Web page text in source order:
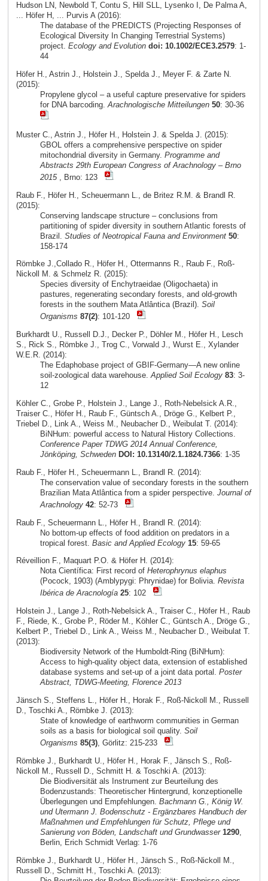
Hudson LN, Newbold T, Contu S, Hill SLL, Lysenko I, De Palma A,
... Höfer H, ... Purvis A (2016):
The database of the PREDICTS (Projecting Responses of
Ecological Diversity In Changing Terrestrial Systems)
project. Ecology and Evolution doi: 10.1002/ECE3.2579: 1-
44
Höfer H., Astrin J., Holstein J., Spelda J., Meyer F. & Zarte N.
(2015):
Propylene glycol – a useful capture preservative for spiders
for DNA barcoding.Arachnologische Mitteilungen 50: 30-36
Muster C., Astrin J., Höfer H., Holstein J. & Spelda J. (2015):
GBOL offers a comprehensive perspective on spider
mitochondrial diversity in Germany. Programme and
Abstracts 29th European Congress of Arachnology – Brno
2015, Brno: 123
Raub F., Höfer H., Scheuermann L., de Britez R.M. & Brandl R.
(2015):
Conserving landscape structure – conclusions from
partitioning of spider diversity in southern Atlantic forests of
Brazil. Studies of Neotropical Fauna and Environment 50:
158-174
Römbke J.,Collado R., Höfer H., Ottermanns R., Raub F., Roß-
Nickoll M. & Schmelz R. (2015):
Species diversity of Enchytraeidae (Oligochaeta) in
pastures, regenerating secondary forests, and old-growth
forests in the southern Mata Atlântica (Brazil). Soil
Organisms 87(2): 101-120
Burkhardt U., Russell D.J., Decker P., Döhler M., Höfer H., Lesch
S., Rick S., Römbke J., Trog C., Vorwald J., Wurst E., Xylander
W.E.R. (2014):
The Edaphobase project of GBIF-Germany—A new online
soil-zoological data warehouse.Applied Soil Ecology 83: 3-
12
Köhler C., Grobe P., Holstein J., Lange J., Roth-Nebelsick A.R.,
Traiser C., Höfer H., Raub F., Güntsch A., Dröge G., Kelbert P.,
Triebel D., Link A., Weiss M., Neubacher D., Weibulat T. (2014):
BiNHum: powerful access to Natural History Collections.
Conference Paper TDWG 2014 Annual Conference,
Jönköping, Schweden DOI: 10.13140/2.1.1824.7366: 1-35
Raub F., Höfer H., Scheuermann L., Brandl R. (2014):
The conservation value of secondary forests in the southern
Brazilian Mata Atlântica from a spider perspective. Journal of
Arachnology 42: 52-73
Raub F., Scheuermann L., Höfer H., Brandl R. (2014):
No bottom-up effects of food addition on predators in a
tropical forest. Basic and Applied Ecology 15: 59-65
Réveillion F., Maquart P.O. & Höfer H. (2014):
Nota Científica: First record of Heterophrynus elaphus
(Pocock, 1903) (Amblypygi: Phrynidae) for Bolivia. Revista
Ibérica de Aracnología 25: 102
Holstein J., Lange J., Roth-Nebelsick A., Traiser C., Höfer H., Raub
F., Riede, K., Grobe P., Röder M., Köhler C., Güntsch A., Dröge G.,
Kelbert P., Triebel D., Link A., Weiss M., Neubacher D., Weibulat T.
(2013):
Biodiversity Network of the Humboldt-Ring (BiNHum):
Access to high-quality object data, extension of established
database systems and set-up of a joint data portal. Poster
Abstract, TDWG-Meeting, Florence 2013
Jänsch S., Steffens L., Höfer H., Horak F., Roß-Nickoll M., Russell
D., Toschki A., Römbke J. (2013):
State of knowledge of earthworm communities in German
soils as a basis for biological soil quality. Soil
Organisms 85(3), Görlitz: 215-233
Römbke J., Burkhardt U., Höfer H., Horak F., Jänsch S., Roß-
Nickoll M., Russell D., Schmitt H. & Toschki A. (2013):
Die Biodiversität als Instrument zur Beurteilung des
Bodenzustands: Theoretischer Hintergrund, konzeptionelle
Überlegungen und Empfehlungen. Bachmann G., König W.
und Utermann J. Bodenschutz - Ergänzbares Handbuch der
Maßnahmen und Empfehlungen für Schutz, Pflege und
Sanierung von Böden, Landschaft und Grundwasser 1290,
Berlin, Erich Schmidt Verlag: 1-76
Römbke J., Burkhardt U., Höfer H., Jänsch S., Roß-Nickoll M.,
Russell D., Schmitt H., Toschki A. (2013):